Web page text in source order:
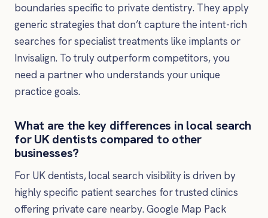
boundaries specific to private dentistry. They apply
generic strategies that don’t capture the intent-rich
searches for specialist treatments like implants or
Invisalign. To truly outperform competitors, you
need a partner who understands your unique
practice goals.
What are the key differences in local search
for UK dentists compared to other
businesses?
For UK dentists, local search visibility is driven by
highly specific patient searches for trusted clinics
offering private care nearby. Google Map Pack